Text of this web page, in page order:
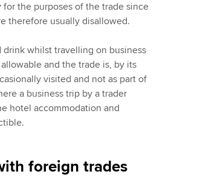
the purposes of the trade since
therefore usually disallowed.
drink whilst travelling on business
and the trade is, by its
visited and not as part of
a business trip by a trader
hotel accommodation and
foreign trades